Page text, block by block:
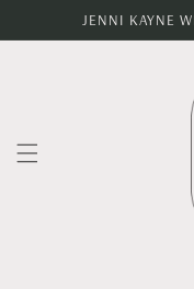
Skip toJENNI KAYNE